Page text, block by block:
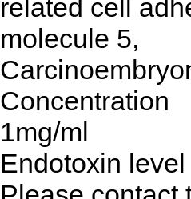
related cell
molecule 5,
Concentration
1mg/ml
Endotoxin level